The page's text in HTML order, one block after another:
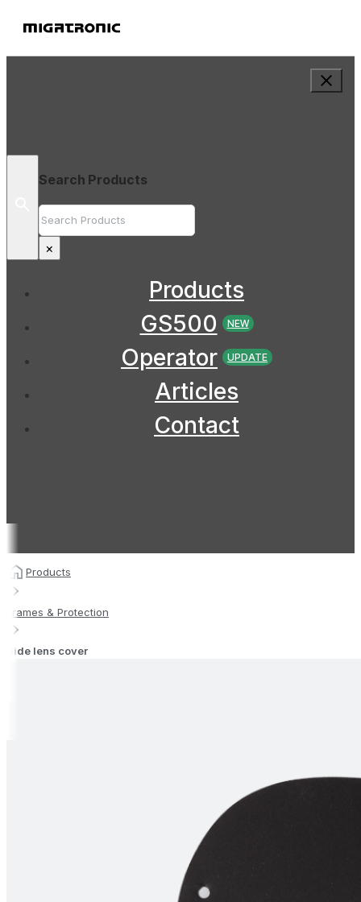
Search Products
Search
×
Products
GS500
NEW
Operator UPDATE
Articles
Contact
Products
Frames & Protection
Side lens cover